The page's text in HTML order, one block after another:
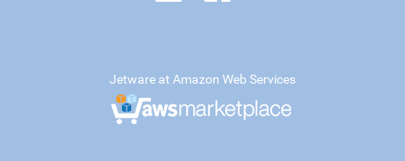
Jetware at Amazon Web Services